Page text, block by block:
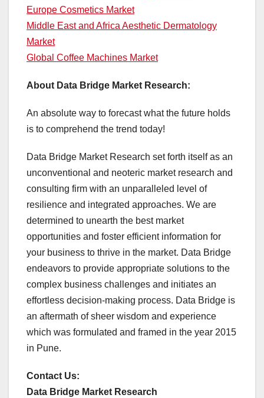
Europe Cosmetics Market
Middle East and Africa Aesthetic Dermatology
Market
Global Coffee Machines Market
About Data Bridge Market Research:
An absolute way to forecast what the future holds
is to comprehend the trend today!
Data Bridge Market Research set forth itself as an
unconventional and neoteric market research and
consulting firm with an unparalleled level of
resilience and integrated approaches. We are
determined to unearth the best market
opportunities and foster efficient information for
your business to thrive in the market. Data Bridge
endeavors to provide appropriate solutions to the
complex business challenges and initiates an
effortless decision-making process. Data Bridge is
an aftermath of sheer wisdom and experience
which was formulated and framed in the year 2015
in Pune.
Contact Us:
Data Bridge Market Research